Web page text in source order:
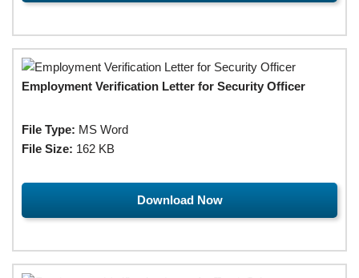
Employment Verification Letter for Security Officer
File Type: MS Word
File Size: 162 KB
Download Now